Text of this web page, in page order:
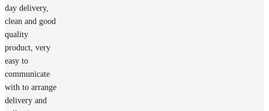
day delivery,
clean and good
quality
product, very
easy to
communicate
with to arrange
delivery and